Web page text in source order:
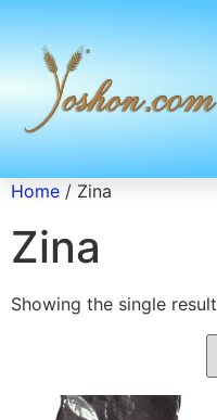
Home / Zina
Zina
Showing the single result